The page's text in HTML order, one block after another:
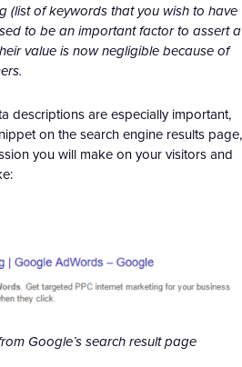
(list of keywords that you wish to have
to be an important factor to assert a
value is now negligible because of
descriptions are especially important,
on the search engine results page,
you will make on your visitors and
Google’s search result page